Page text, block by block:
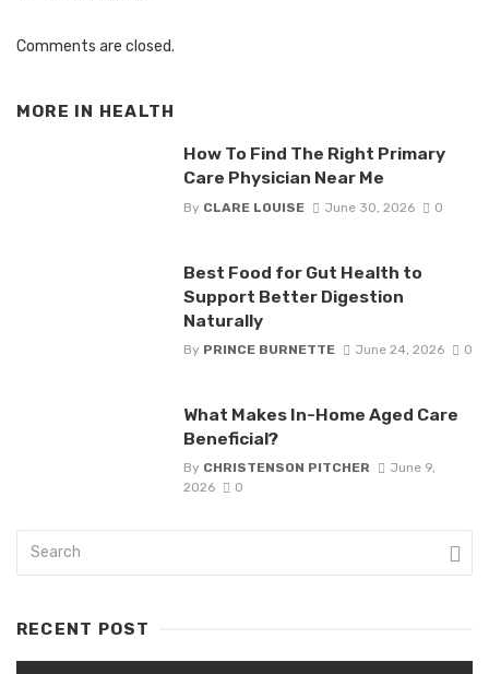
Comments are closed.
MORE IN HEALTH
How To Find The Right Primary
Care Physician Near Me
By CLARE LOUISE June 30, 2026 0
Best Food for Gut Health to
Support Better Digestion
Naturally
By PRINCE BURNETTE June 24, 2026 0
What Makes In-Home Aged Care
Beneficial?
By CHRISTENSON PITCHER
June 9,
2026
0
RECENT POST